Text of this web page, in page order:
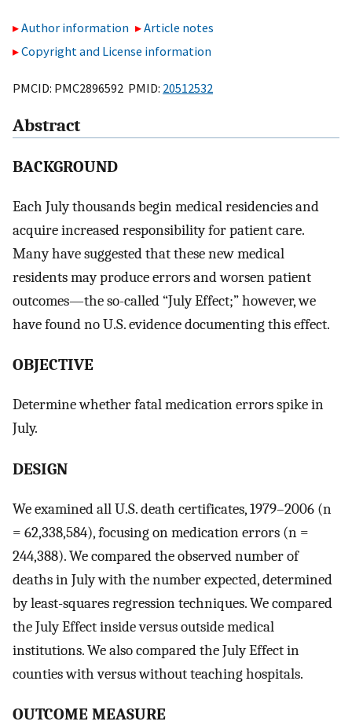
Author information
Article notes
Copyright and License information
PMCID: PMC2896592 PMID: 20512532
Abstract
BACKGROUND
Each July thousands begin medical residencies and
acquire increased responsibility for patient care.
Many have suggested that these new medical
residents may produce errors and worsen patient
outcomes—the so-called “July Effect;” however, we
have found no U.S. evidence documenting this effect.
OBJECTIVE
Determine whether fatal medication errors spike in
July.
DESIGN
We examined all U.S. death certificates, 1979–2006 (n
= 62,338,584), focusing on medication errors (n =
244,388). We compared the observed number of
deaths in July with the number expected, determined
by least-squares regression techniques. We compared
the July Effect inside versus outside medical
institutions. We also compared the July Effect in
counties with versus without teaching hospitals.
OUTCOME MEASURE